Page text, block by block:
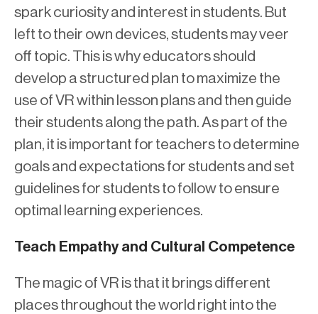
spark curiosity and interest in students. But
left to their own devices, students may veer
off topic. This is why educators should
develop a structured plan to maximize the
use of VR within lesson plans and then guide
their students along the path. As part of the
plan, it is important for teachers to determine
goals and expectations for students and set
guidelines for students to follow to ensure
optimal learning experiences.
Teach Empathy and Cultural Competence
The magic of VR is that it brings different
places throughout the world right into the